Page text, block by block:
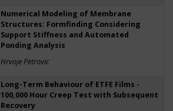
Numerical Modeling of Membrane
Structures: Formfinding Considering
Support Stiffness and Automated
Ponding Analysis
Hrvoje Petrovic
Long-Term Behaviour of ETFE Films -
100,000 Hour Creep Test with Subsequent
Recovery